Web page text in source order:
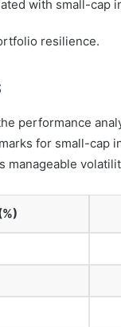
with small-cap
resilience.
performance
for small-cap
manageable